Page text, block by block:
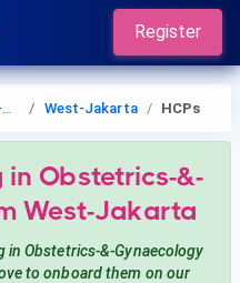
Register
West-Jakarta HCPs
Obstetrics-&-
West-Jakarta
in Obstetrics-&-Gynaecology
to onboard them on our